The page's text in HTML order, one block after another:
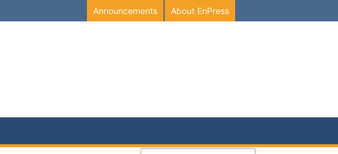
About EnPress
Announcements